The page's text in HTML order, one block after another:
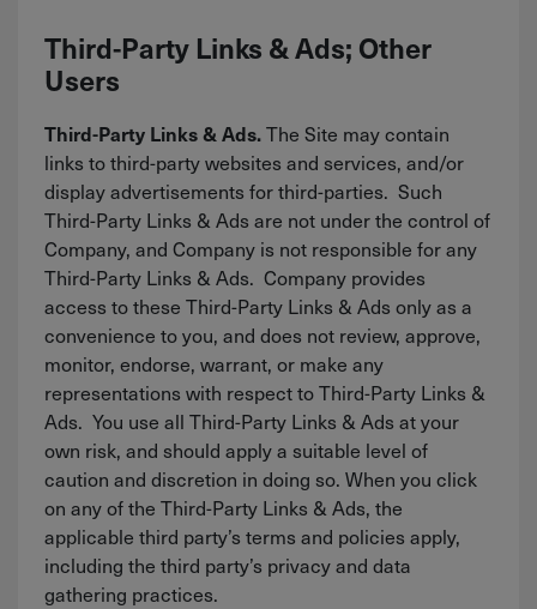
Third-Party Links & Ads; Other
Users
Third-Party Links & Ads.The Site may contain
links to third-party websites and services, and/or
display advertisements for third-parties. Such
Third-Party Links & Ads are not under the control of
Company, and Company is not responsible for any
Third-Party Links & Ads. Company provides
access to these Third-Party Links & Ads only as a
convenience to you, and does not review, approve,
monitor, endorse, warrant, or make any
representations with respect to Third-Party Links &
Ads. You use all Third-Party Links & Ads at your
own risk, and should apply a suitable level of
caution and discretion in doing so. When you click
on any of the Third-Party Links & Ads, the
applicable third party’s terms and policies apply,
including the third party’s privacy and data
gathering practices.